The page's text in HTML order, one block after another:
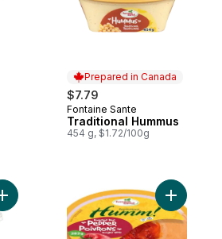
Prepared in Canada
$7.79
Prepared in Canada
Fontaine Sante
Traditional Hummus
454 g, $1.72/100g
Add Authentic Chunky Guacamole to cart
Add